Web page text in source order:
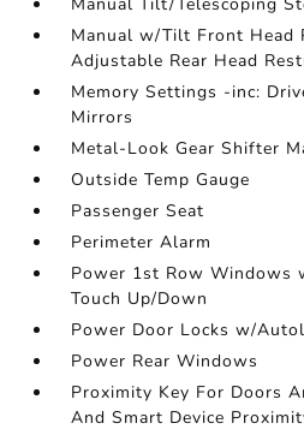
Manual w/Tilt Front Head
Adjustable Rear Head
Memory Settings -inc:
Mirrors
Metal-Look Gear Shifter
Outside Temp Gauge
Passenger Seat
Perimeter Alarm
Power 1st Row Windows
Touch Up/Down
Power Door Locks w/
Power Rear Windows
Proximity Key For Doors
And Smart Device